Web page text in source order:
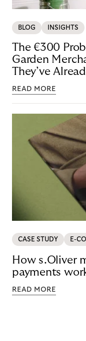
BLOG INSIGHTS
The €300
Garden
They’ve
READ MORE
CASE STUDY E-
How s.Oliver
payments
READ MORE